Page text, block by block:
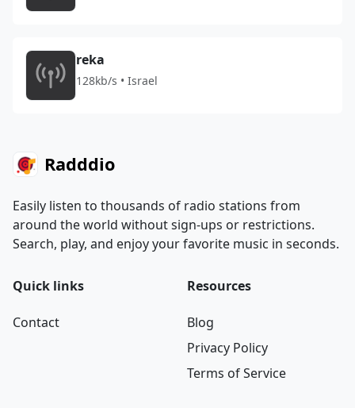
reka
128kb/s • Israel
Radddio
Easily listen to thousands of radio stations from
around the world without sign-ups or restrictions.
Search, play, and enjoy your favorite music in seconds.
Quick links
Contact
Resources
Blog
Privacy Policy
Terms of Service